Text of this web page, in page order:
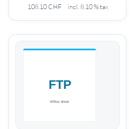
108.10CHF incl. 8.10 % tax